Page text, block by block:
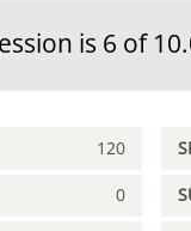
is 6 of
120
0